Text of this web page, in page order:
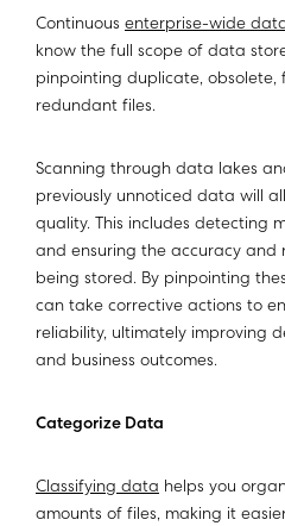
Continuous enterprise-wide
know the full scope of data
pinpointing duplicate, obsolete,
redundant files.
Scanning through data lakes
previously unnoticed data will
quality. This includes detecting
and ensuring the accuracy
being stored. By pinpointing
can take corrective actions to
reliability, ultimately improving
and business outcomes.
Categorize Data
Classifying data helps you
amounts of files, making it